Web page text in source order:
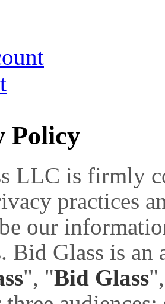
Policy
LLC is firmly
practices
our
Bid Glass is
", "Bid Glass